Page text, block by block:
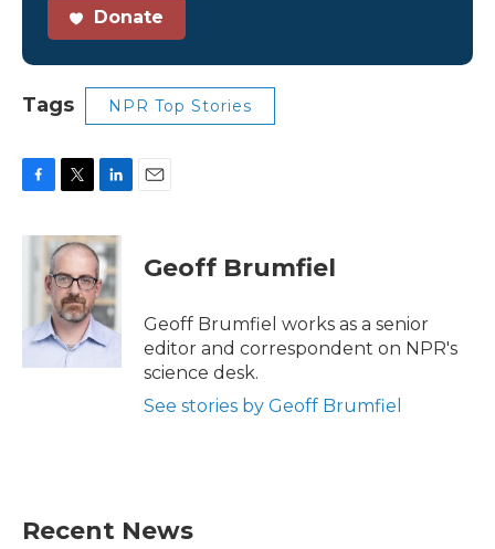
Donate
Tags NPR Top Stories
c
k
i
t
t
e
r
n
k
e
d
I
n
Geoff Brumfiel
Geoff Brumfiel works as a senior
editor and correspondent on NPR's
science desk.
See stories by Geoff Brumfiel
Recent News